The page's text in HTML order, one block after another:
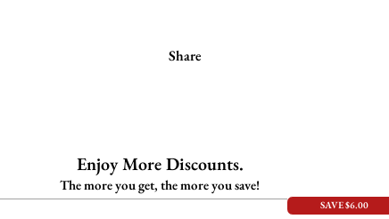
Share
Enjoy More Discounts.
The more you get, the more you save!
SAVE $6.00